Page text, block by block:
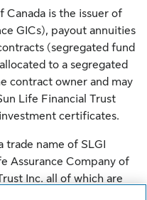
Canada is the issuer of
GICs), payout annuities
(segregated fund
to a segregated
contract owner and may
Life Financial Trust
certificates.
trade name of SLGI
Assurance Company of
Inc. all of which are